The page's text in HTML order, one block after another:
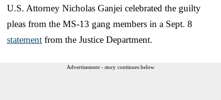
U.S. Attorney Nicholas Ganjei celebrated the guilty
pleas from the MS-13 gang members in a Sept. 8
statement from the Justice Department.
Advertisement - story continues below